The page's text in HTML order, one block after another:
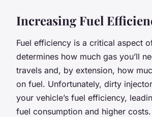
Increasing Fuel
Fuel efficiency is a critical aspect
determines how much gas you’ll
travels and, by extension, how
on fuel. Unfortunately, dirty
your vehicle’s fuel efficiency,
fuel consumption and higher